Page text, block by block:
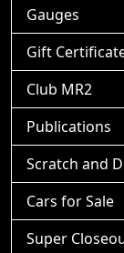
Gauges
Gift
Club MR2
Publications
Scratch and
Cars for Sale
Super